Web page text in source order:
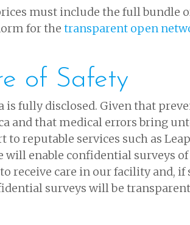
must include the full bundle
for the transparent open
of Safety
is fully disclosed. Given that
and that medical errors bring
to reputable services such as
will enable confidential surveys
receive care in our facility and,
surveys will be